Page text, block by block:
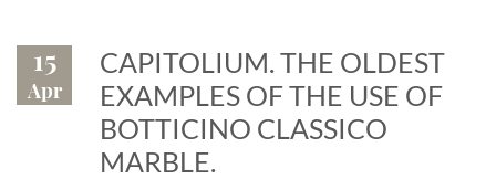
15
Apr
CAPITOLIUM. THE OLDEST
EXAMPLES OF THE USE OF
BOTTICINO CLASSICO
MARBLE.